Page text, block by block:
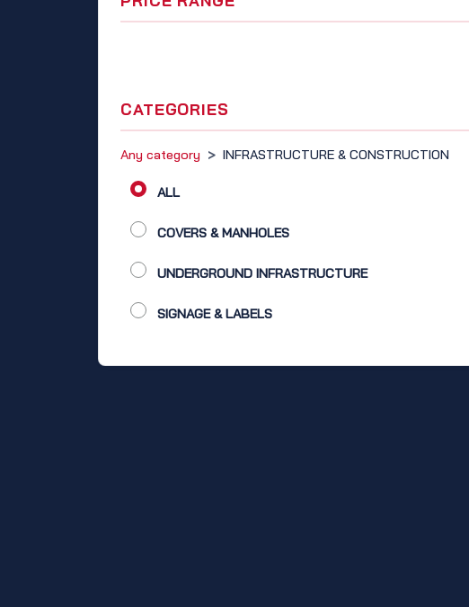
CATEGORIES
Any category > INFRASTRUCTURE & CONSTRUCTION
ALL
COVERS & MANHOLES
UNDERGROUND INFRASTRUCTURE
SIGNAGE & LABELS